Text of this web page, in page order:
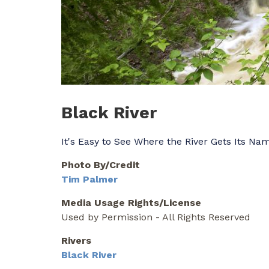
Black River
It's Easy to See Where the River Gets Its
Photo By/Credit
Tim Palmer
Media Usage Rights/License
Used by Permission - All Rights Reserved
Rivers
Black River